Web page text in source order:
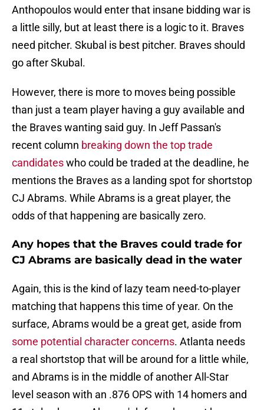
Anthopoulos would enter that insane bidding war is
a little silly, but at least there is a logic to it. Braves
need pitcher. Skubal is best pitcher. Braves should
go after Skubal.
However, there is more to moves being possible
than just a team player having a guy available and
the Braves wanting said guy. In Jeff Passan's
recent column breaking down the top trade
candidateswho could be traded at the deadline, he
mentions the Braves as a landing spot for shortstop
CJ Abrams. While Abrams is a great player, the
odds of that happening are basically zero.
Any hopes that the Braves could trade for
CJ Abrams are basically dead in the water
Again, this is the kind of lazy team need-to-player
matching that happens this time of year. On the
surface, Abrams would be a great get, aside from
some potential character concerns. Atlanta needs
a real shortstop that will be around for a little while,
and Abrams is in the middle of another All-Star
level season with an .876 OPS with 14 homers and